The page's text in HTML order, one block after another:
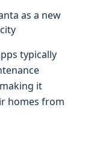
as a new
typically
it
homes from